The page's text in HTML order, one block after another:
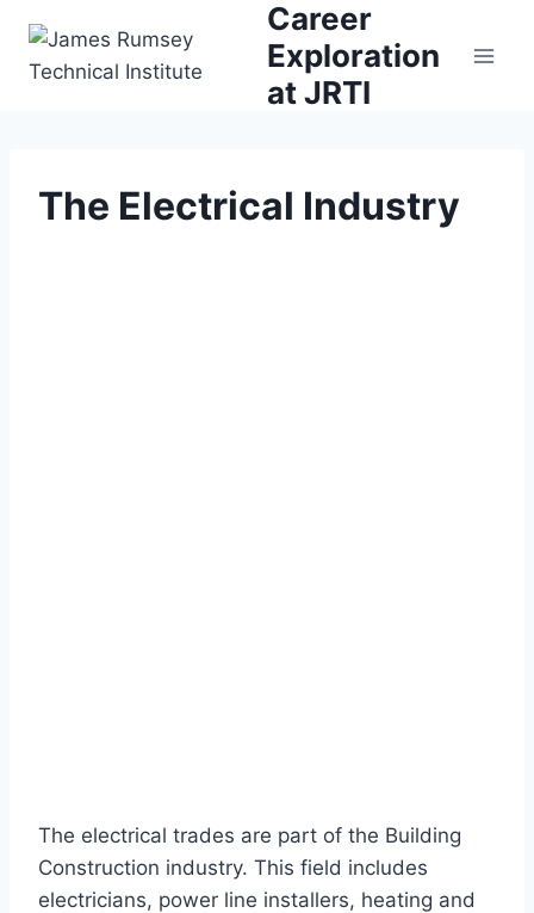
content
Career
Exploration
at JRTI
The Electrical Industry
The electrical trades are part of the Building
Construction industry. This field includes
electricians, power line installers, heating and